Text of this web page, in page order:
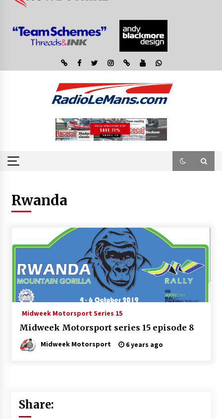
Rwanda
Midweek Motorsport Series 15
Midweek Motorsport series 15 episode 8
Midweek Motorsport 6 years ago
Share: